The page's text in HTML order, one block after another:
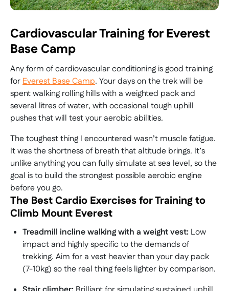
Cardiovascular Training for Everest
Base Camp
Any form of cardiovascular conditioning is good training
forEverest Base Camp. Your days on the trek will be
spent walking rolling hills with a weighted pack and
several litres of water, with occasional tough uphill
pushes that will test your aerobic abilities.
The toughest thing I encountered wasn’t muscle fatigue.
It was the shortness of breath that altitude brings. It’s
unlike anything you can fully simulate at sea level, so the
goal is to build the strongest possible aerobic engine
before you go.
The Best Cardio Exercises for Training to
Climb Mount Everest
Treadmill incline walking with a weight vest: Low
impact and highly specific to the demands of
trekking. Aim for a vest heavier than your day pack
(7-10kg) so the real thing feels lighter by comparison.